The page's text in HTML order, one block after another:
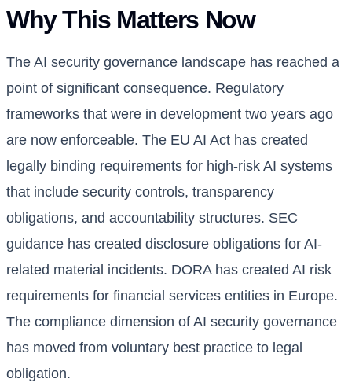
Why This Matters Now
The AI security governance landscape has reached a
point of significant consequence. Regulatory
frameworks that were in development two years ago
are now enforceable. The EU AI Act has created
legally binding requirements for high-risk AI systems
that include security controls, transparency
obligations, and accountability structures. SEC
guidance has created disclosure obligations for AI-
related material incidents. DORA has created AI risk
requirements for financial services entities in Europe.
The compliance dimension of AI security governance
has moved from voluntary best practice to legal
obligation.